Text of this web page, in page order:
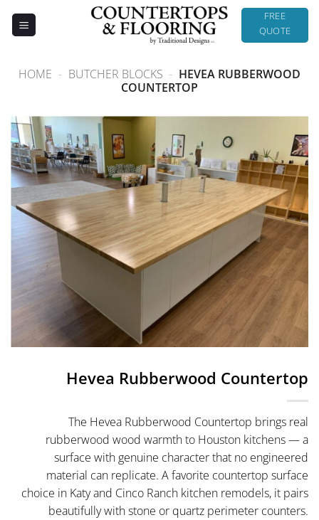
FREE
QUOTE
HOME - BUTCHER BLOCKS - HEVEA RUBBERWOOD
COUNTERTOP
Hevea Rubberwood Countertop
The Hevea Rubberwood Countertop brings real
rubberwood wood warmth to Houston kitchens — a
surface with genuine character that no engineered
material can replicate. A favorite countertop surface
choice in Katy and Cinco Ranch kitchen remodels, it pairs
beautifully with stone or quartz perimeter counters.